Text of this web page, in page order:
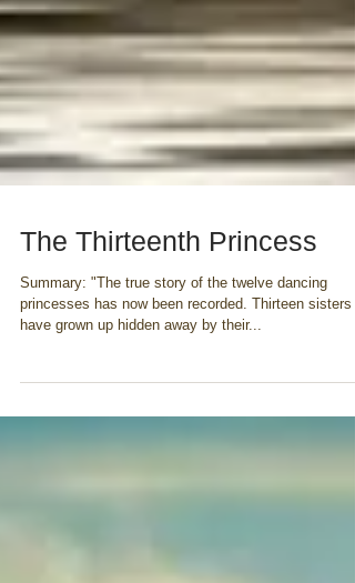
The Thirteenth Princess
Summary: "The true story of the twelve dancing
have grown up hidden away by their...